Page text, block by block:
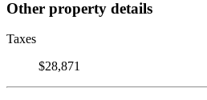
Other property details
Taxes
$28,871